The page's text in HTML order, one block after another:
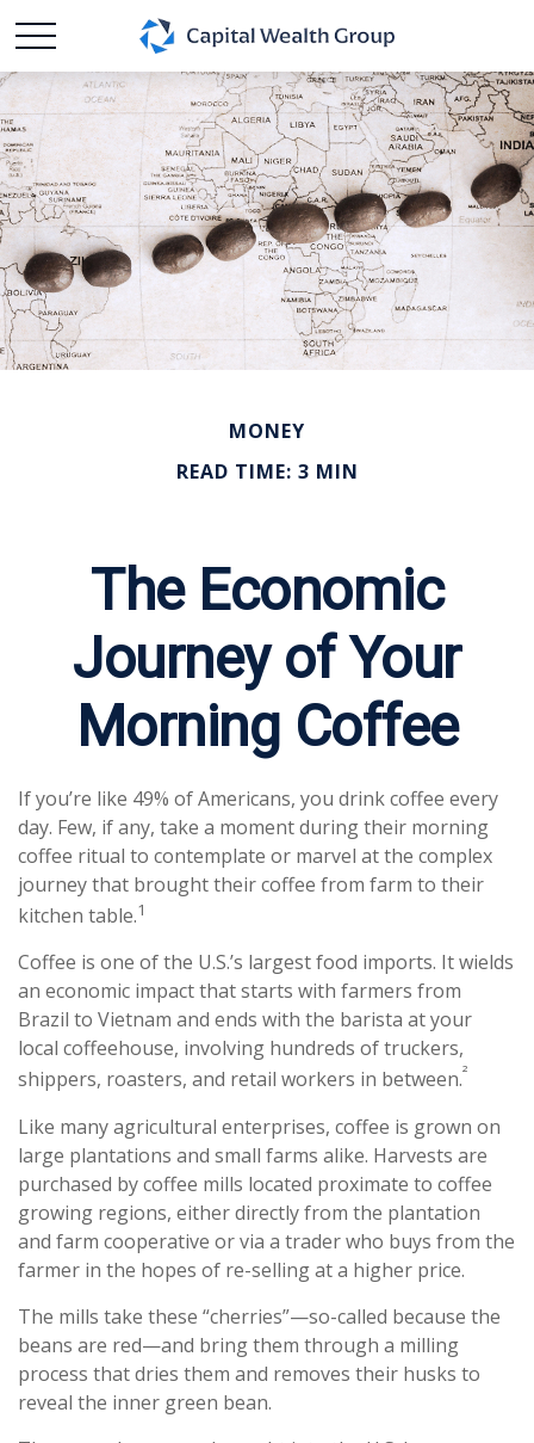
MONEY
READ TIME: 3 MIN
The Economic
Journey of Your
Morning Coffee
If you’re like 49% of Americans, you drink coffee every
day. Few, if any, take a moment during their morning
coffee ritual to contemplate or marvel at the complex
journey that brought their coffee from farm to their
kitchen table.1
Coffee is one of the U.S.’s largest food imports. It wields
an economic impact that starts with farmers from
Brazil to Vietnam and ends with the barista at your
local coffeehouse, involving hundreds of truckers,
shippers, roasters, and retail workers in between.²
Like many agricultural enterprises, coffee is grown on
large plantations and small farms alike. Harvests are
purchased by coffee mills located proximate to coffee
growing regions, either directly from the plantation
and farm cooperative or via a trader who buys from the
farmer in the hopes of re-selling at a higher price.
The mills take these “cherries”—so-called because the
beans are red—and bring them through a milling
process that dries them and removes their husks to
reveal the inner green bean.